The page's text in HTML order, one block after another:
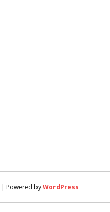
| Powered byWordPress